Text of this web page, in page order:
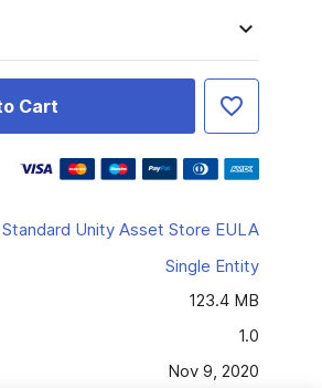
Cart
Standard Unity Asset Store EULA
Single Entity
123.4 MB
1.0
Nov 9, 2020